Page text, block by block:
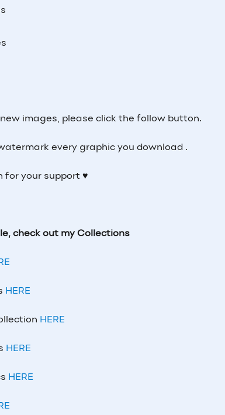
images, please click the follow button.
every graphic you download .
for your support ♥
check out my Collections
HERE
HERE
HERE
HERE